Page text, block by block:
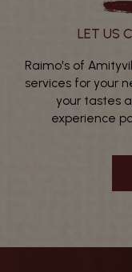
LET US
Raimo's of
services for your
your tastes
experience